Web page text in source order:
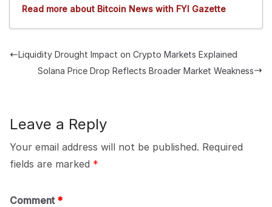
Read more about Bitcoin News with FYI Gazette
Liquidity Drought Impact on Crypto Markets Explained
Solana Price Drop Reflects Broader Market Weakness
Leave a Reply
Your email address will not be published. Required
fields are marked *
Comment *